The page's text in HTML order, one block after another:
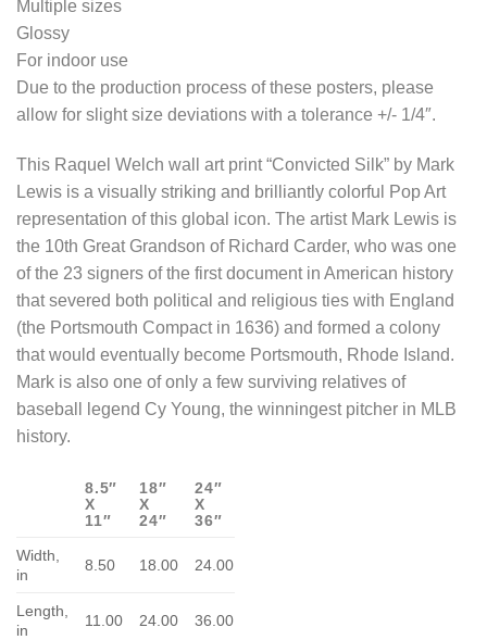
Multiple sizes
Glossy
For indoor use
Due to the production process of these posters, please
allow for slight size deviations with a tolerance +/- 1/4″.
This Raquel Welch wall art print “Convicted Silk” by Mark
Lewis is a visually striking and brilliantly colorful Pop Art
representation of this global icon. The artist Mark Lewis is
the 10th Great Grandson of Richard Carder, who was one
of the 23 signers of the first document in American history
that severed both political and religious ties with England
(the Portsmouth Compact in 1636) and formed a colony
that would eventually become Portsmouth, Rhode Island.
Mark is also one of only a few surviving relatives of
baseball legend Cy Young, the winningest pitcher in MLB
history.
8.5″
X
11″
18″
X
24″
24″
X
36″
Width,
in
8.50 18.00 24.00
Length,
in
11.00 24.00 36.00